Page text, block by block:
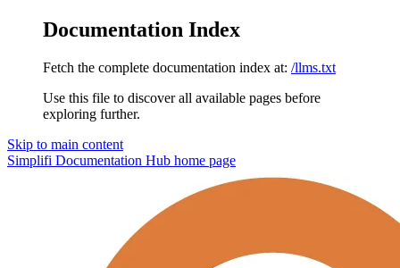
Documentation Index
Fetch the complete documentation index at: /llms.txt
Use this file to discover all available pages before
exploring further.
Skip to main content
Simplifi Documentation Hub home page